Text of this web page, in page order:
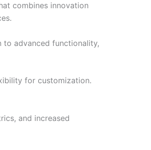
combines innovation
to advanced functionality,
for customization.
and increased